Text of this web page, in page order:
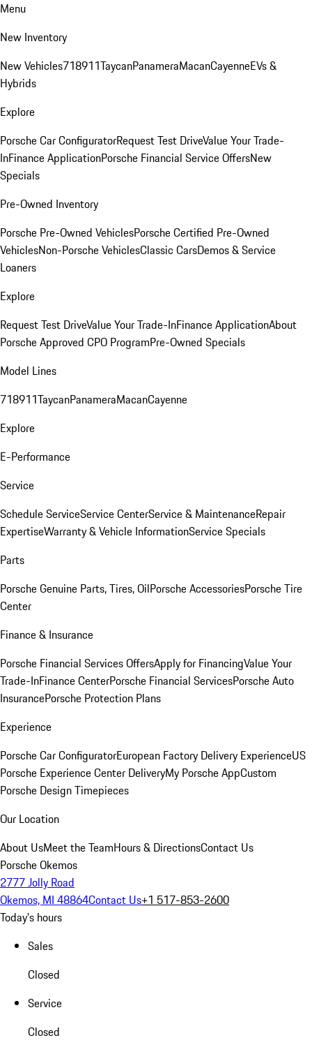
Menu
New Inventory
New Vehicles718911TaycanPanameraMacanCayenneEVs &
Hybrids
Explore
Porsche Car ConfiguratorRequest Test DriveValue Your Trade-
InFinance ApplicationPorsche Financial Service OffersNew
Specials
Pre-Owned Inventory
Porsche Pre-Owned VehiclesPorsche Certified Pre-Owned
VehiclesNon-Porsche VehiclesClassic CarsDemos & Service
Loaners
Explore
Request Test DriveValue Your Trade-InFinance ApplicationAbout
Porsche Approved CPO ProgramPre-Owned Specials
Model Lines
718911TaycanPanameraMacanCayenne
Explore
E-Performance
Service
Schedule ServiceService CenterService & MaintenanceRepair
ExpertiseWarranty & Vehicle InformationService Specials
Parts
Porsche Genuine Parts, Tires, OilPorsche AccessoriesPorsche Tire
Center
Finance & Insurance
Porsche Financial Services OffersApply for FinancingValue Your
Trade-InFinance CenterPorsche Financial ServicesPorsche Auto
InsurancePorsche Protection Plans
Experience
Porsche Car ConfiguratorEuropean Factory Delivery ExperienceUS
Porsche Experience Center DeliveryMy Porsche AppCustom
Porsche Design Timepieces
Our Location
About UsMeet the TeamHours & DirectionsContact Us
Porsche Okemos
2777 Jolly Road
Okemos, MI 48864Contact Us+1 517-853-2600
Today's hours
Sales
Closed
Service
Closed